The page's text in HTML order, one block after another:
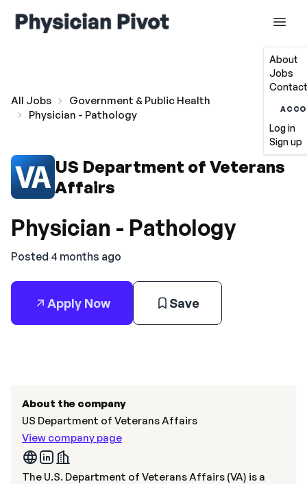
About
Jobs
Log in
Sign up
All Jobs
Government & Public Health
Physician - Pathology
US Department of Veterans
Affairs
Physician - Pathology
Posted 4 months ago
Apply Now Save
About the company
US Department of Veterans Affairs
View company page
The U.S. Department of Veterans Affairs (VA) is a